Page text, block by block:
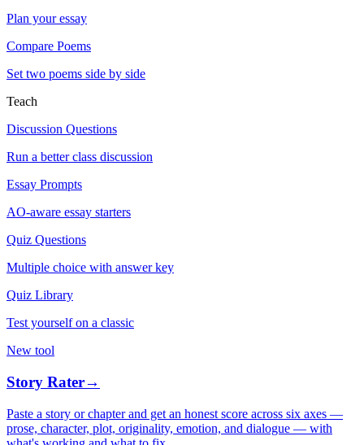
Plan your essay
Compare Poems
Set two poems side by side
Teach
Discussion Questions
Run a better class discussion
Essay Prompts
AO-aware essay starters
Quiz Questions
Multiple choice with answer key
Quiz Library
Test yourself on a classic
New tool
Story Rater→
Paste a story or chapter and get an honest score across six axes —
prose, character, plot, originality, emotion, and dialogue — with